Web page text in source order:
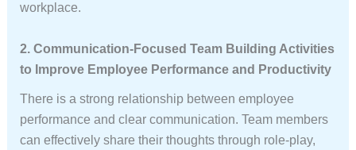
workplace.
2. Communication-Focused Team Building Activities
to Improve Employee Performance and Productivity
There is a strong relationship between employee
performance and clear communication. Team members
can effectively share their thoughts through role-play,